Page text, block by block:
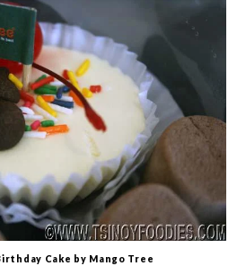
Cake by Mango Tree